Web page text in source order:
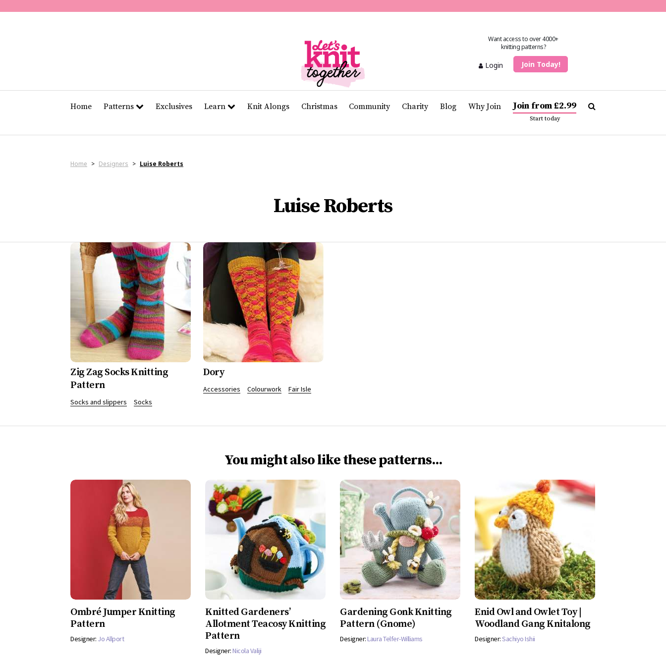
11
Want access to over 4000+
knitting patterns?
Login Join Today!
Home Patterns Exclusives Learn Knit Alongs Christmas Community Charity Blog Why Join Join from £2.99
Start today
Home > Designers > Luise Roberts
Luise Roberts
Zig Zag Socks Knitting
Pattern
Socks and slippers Socks
Dory
Accessories Colourwork Fair Isle
You might also like these patterns...
Ombré Jumper Knitting
Pattern
Designer: Jo Allport
Knitted Gardeners’
Allotment Teacosy Knitting
Pattern
Designer:Nicola Valiji
Gardening Gonk Knitting
Pattern (Gnome)
Designer:Laura Telfer-Williams
Enid Owl and Owlet Toy |
Woodland Gang Knitalong
Designer:Sachiyo Ishii